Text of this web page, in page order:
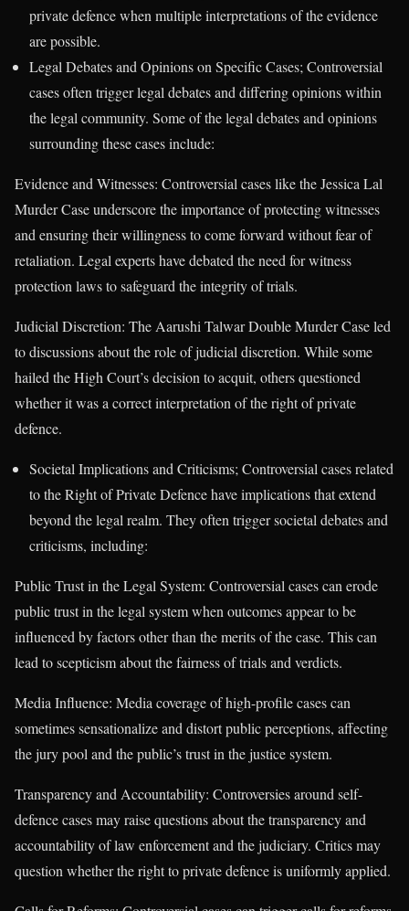
private defence when multiple interpretations of the evidence
are possible.
Legal Debates and Opinions on Specific Cases; Controversial
cases often trigger legal debates and differing opinions within
the legal community. Some of the legal debates and opinions
surrounding these cases include:
Evidence and Witnesses: Controversial cases like the Jessica Lal
Murder Case underscore the importance of protecting witnesses
and ensuring their willingness to come forward without fear of
retaliation. Legal experts have debated the need for witness
protection laws to safeguard the integrity of trials.
Judicial Discretion: The Aarushi Talwar Double Murder Case led
to discussions about the role of judicial discretion. While some
hailed the High Court’s decision to acquit, others questioned
whether it was a correct interpretation of the right of private
defence.
Societal Implications and Criticisms; Controversial cases related
to the Right of Private Defence have implications that extend
beyond the legal realm. They often trigger societal debates and
criticisms, including:
Public Trust in the Legal System: Controversial cases can erode
public trust in the legal system when outcomes appear to be
influenced by factors other than the merits of the case. This can
lead to scepticism about the fairness of trials and verdicts.
Media Influence: Media coverage of high-profile cases can
sometimes sensationalize and distort public perceptions, affecting
the jury pool and the public’s trust in the justice system.
Transparency and Accountability: Controversies around self-
defence cases may raise questions about the transparency and
accountability of law enforcement and the judiciary. Critics may
question whether the right to private defence is uniformly applied.